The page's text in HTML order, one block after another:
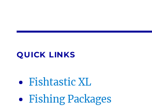
QUICK LINKS
Fishtastic XL
Fishing Packages